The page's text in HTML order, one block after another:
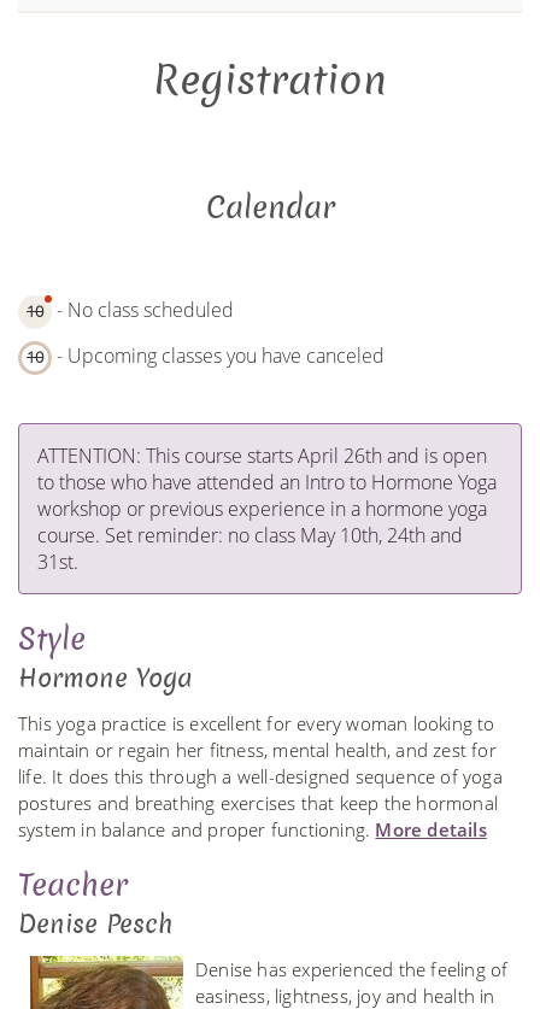
Registration
Calendar
10 - No class scheduled
10 - Upcoming classes you have canceled
ATTENTION: This course starts April 26th and is open
to those who have attended an Intro to Hormone Yoga
workshop or previous experience in a hormone yoga
course. Set reminder: no class May 10th, 24th and
31st.
Style
Hormone Yoga
This yoga practice is excellent for every woman looking to
maintain or regain her fitness, mental health, and zest for
life. It does this through a well-designed sequence of yoga
postures and breathing exercises that keep the hormonal
system in balance and proper functioning. More details
Teacher
Denise Pesch
Denise has experienced the feeling of
easiness, lightness, joy and health in